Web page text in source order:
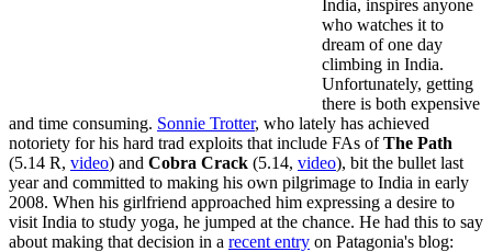
India, inspires anyone
who watches it to
dream of one day
climbing in India.
Unfortunately, getting
there is both expensive
and time consuming. Sonnie Trotter, who lately has achieved
notoriety for his hard trad exploits that include FAs ofThe Path
(5.14 R, video) and Cobra Crack (5.14, video), bit the bullet last
year and committed to making his own pilgrimage to India in early
2008. When his girlfriend approached him expressing a desire to
visit India to study yoga, he jumped at the chance. He had this to say
about making that decision in a recent entry on Patagonia's blog: